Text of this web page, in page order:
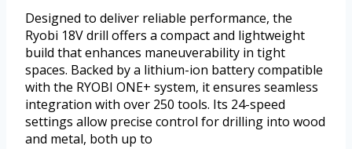
Designed to deliver reliable performance, the
Ryobi 18V drill offers a compact and lightweight
build that enhances maneuverability in tight
spaces. Backed by a lithium-ion battery compatible
with the RYOBI ONE+ system, it ensures seamless
integration with over 250 tools. Its 24-speed
settings allow precise control for drilling into wood
and metal, both up to